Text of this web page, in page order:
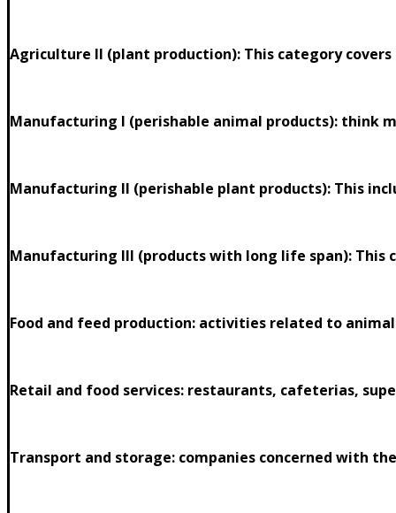
Agriculture II (plant production): This category
Manufacturing I (perishable animal products): think
Manufacturing II (perishable plant products): This
Manufacturing III (products with long life span): This
Food and feed production: activities related to
Retail and food services: restaurants, cafeterias,
Transport and storage: companies concerned with